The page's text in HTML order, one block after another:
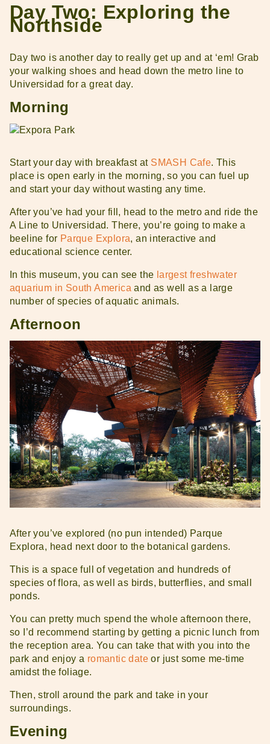
Day Two: Exploring the
Northside
Day two is another day to really get up and at ‘em! Grab
your walking shoes and head down the metro line to
Universidad for a great day.
Morning
Start your day with breakfast at SMASH Cafe. This
place is open early in the morning, so you can fuel up
and start your day without wasting any time.
After you’ve had your fill, head to the metro and ride the
A Line to Universidad. There, you’re going to make a
beeline for Parque Explora, an interactive and
educational science center.
In this museum, you can see the largest freshwater
aquarium in South America and as well as a large
number of species of aquatic animals.
Afternoon
After you’ve explored (no pun intended) Parque
Explora, head next door to the botanical gardens.
This is a space full of vegetation and hundreds of
species of flora, as well as birds, butterflies, and small
ponds.
You can pretty much spend the whole afternoon there,
so I’d recommend starting by getting a picnic lunch from
the reception area. You can take that with you into the
park and enjoy a romantic date or just some me-time
amidst the foliage.
Then, stroll around the park and take in your
surroundings.
Evening